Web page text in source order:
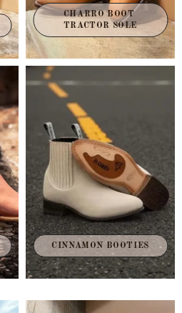
CHARRO BOOT
TRACTOR SOLE
CINNAMON BOOTIES